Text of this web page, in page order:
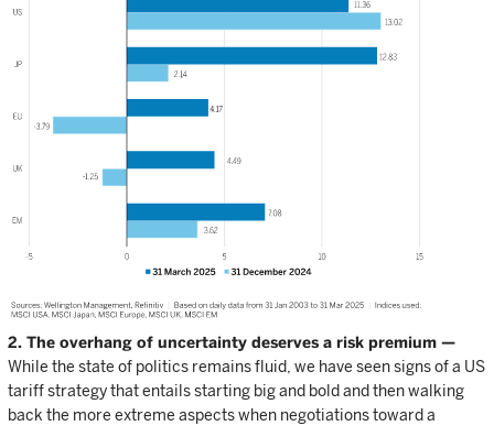
2. The overhang of uncertainty deserves a risk premium —
While the state of politics remains fluid, we have seen signs of a US
tariff strategy that entails starting big and bold and then walking
back the more extreme aspects when negotiations toward a